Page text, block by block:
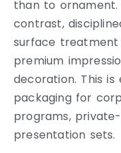
than to ornament.
contrast,
surface
premium
decoration. This
packaging for
programs,
presentation sets.